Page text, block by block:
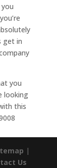
get in
you
looking
this
|
Us